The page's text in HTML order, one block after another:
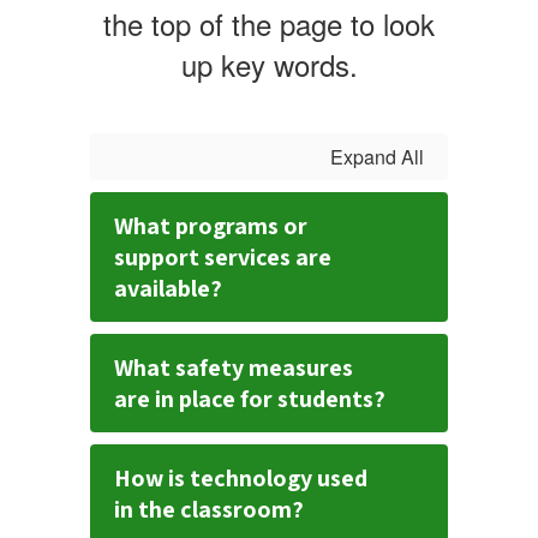
the top of the page to look
up key words.
Expand All
What programs or
support services are
available?
What safety measures
are in place for students?
How is technology used
in the classroom?